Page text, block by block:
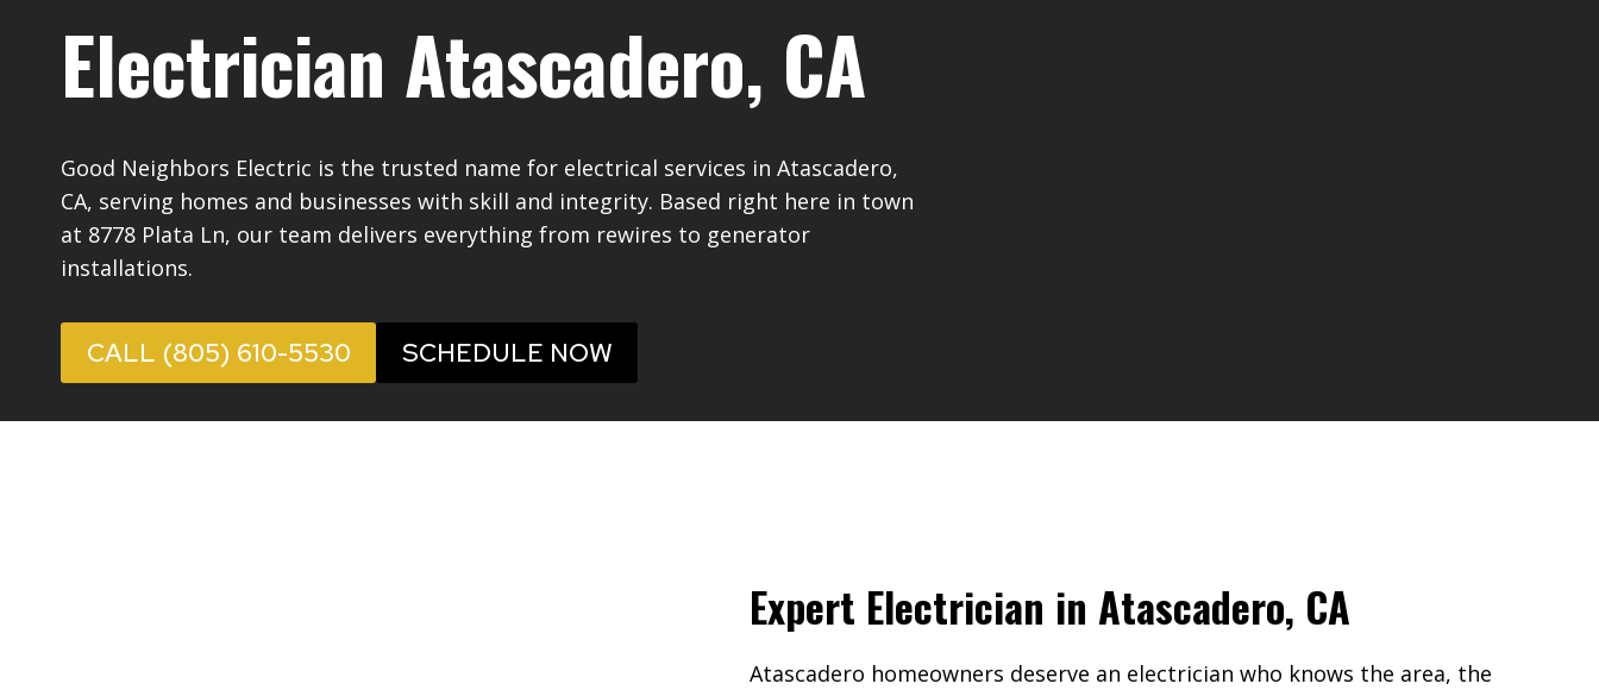
Electrician Atascadero, CA
Good Neighbors Electric is the trusted name for electrical services in Atascadero,
CA, serving homes and businesses with skill and integrity. Based right here in town
at 8778 Plata Ln, our team delivers everything from rewires to generator
installations.
CALL (805) 610-5530 SCHEDULE NOW
Expert Electrician in Atascadero, CA
Atascadero homeowners deserve an electrician who knows the area, the